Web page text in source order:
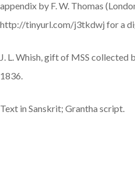
appendix by F. W. Thomas
http://tinyurl.com/j3tkdwj for a
J. L. Whish, gift of MSS collected
1836.
Text in Sanskrit; Grantha script.